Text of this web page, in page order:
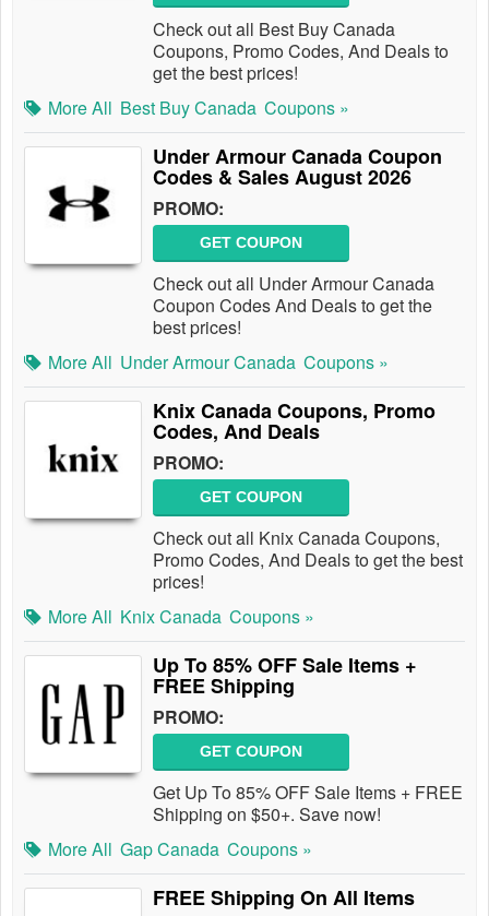
Check out all Best Buy Canada
Coupons, Promo Codes, And Deals to
get the best prices!
More All Best Buy Canada Coupons »
Under Armour Canada Coupon
Codes & Sales August 2026
PROMO:
GET COUPON
Check out all Under Armour Canada
Coupon Codes And Deals to get the
best prices!
More All Under Armour Canada Coupons »
Knix Canada Coupons, Promo
Codes, And Deals
PROMO:
GET COUPON
Check out all Knix Canada Coupons,
Promo Codes, And Deals to get the best
prices!
More All Knix Canada Coupons »
Up To 85% OFF Sale Items +
FREE Shipping
PROMO:
GET COUPON
Get Up To 85% OFF Sale Items + FREE
Shipping on $50+. Save now!
More All Gap Canada Coupons »
FREE Shipping On All Items